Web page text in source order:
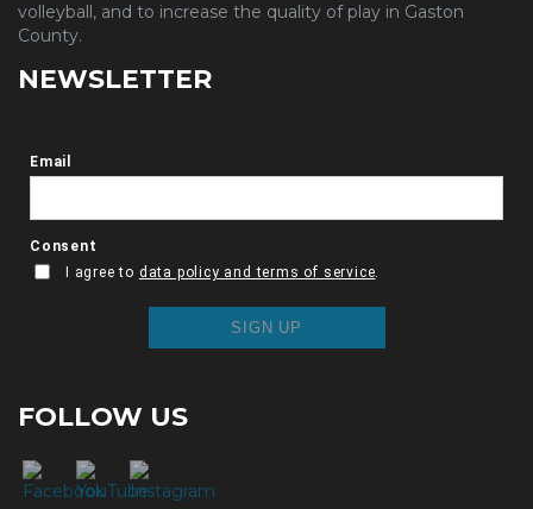
volleyball, and to increase the quality of play in Gaston
County.
NEWSLETTER
FOLLOW US